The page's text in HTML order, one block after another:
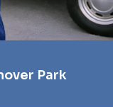
Park